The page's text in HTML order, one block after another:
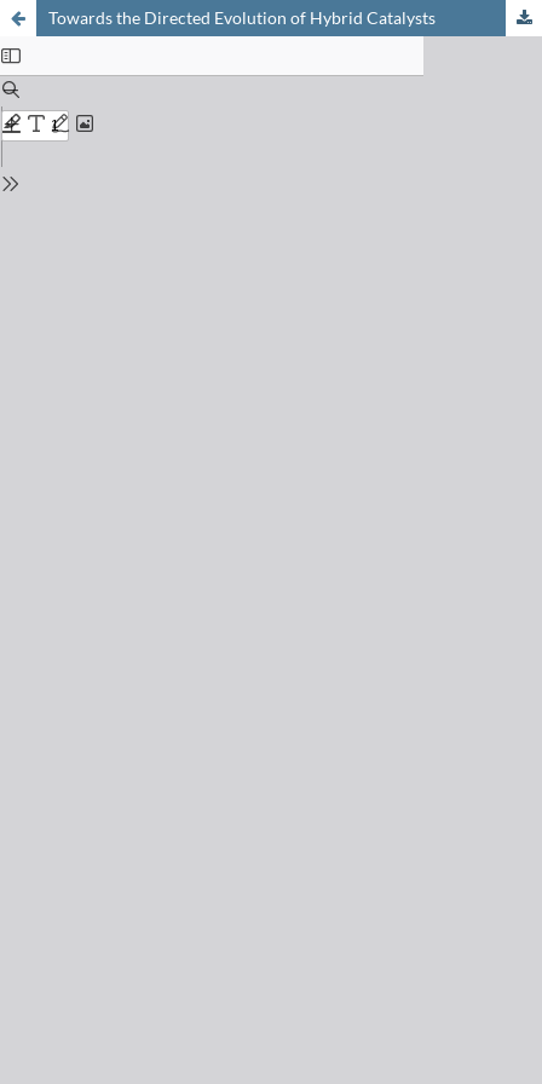
Towards the Directed Evolution of Hybrid Catalysts